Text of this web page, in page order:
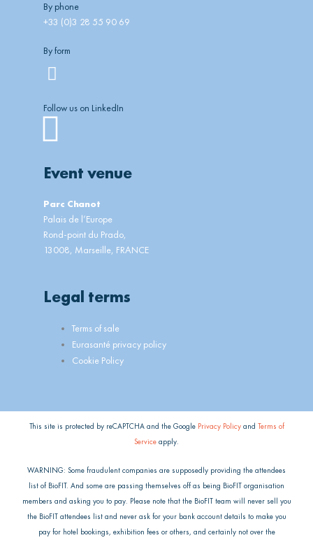
By phone
+33 (0)3 28 55 90 69
By form
Follow us on LinkedIn
Linkedin
Event venue
Parc Chanot
Palais de l’Europe
Rond-point du Prado,
13008, Marseille, FRANCE
Legal terms
Main
Menu
Terms of sale
Eurasanté privacy policy
Cookie Policy
This site is protected by reCAPTCHA and the Google Privacy Policyand Terms of
Service apply.
WARNING: Some fraudulent companies are supposedly providing the attendees
list of BioFIT. And some are passing themselves off as being BioFIT organisation
members and asking you to pay. Please note that the BioFIT team will never sell you
the BioFIT attendees list and never ask for your bank account details to make you
pay for hotel bookings, exhibition fees or others, and certainly not over the